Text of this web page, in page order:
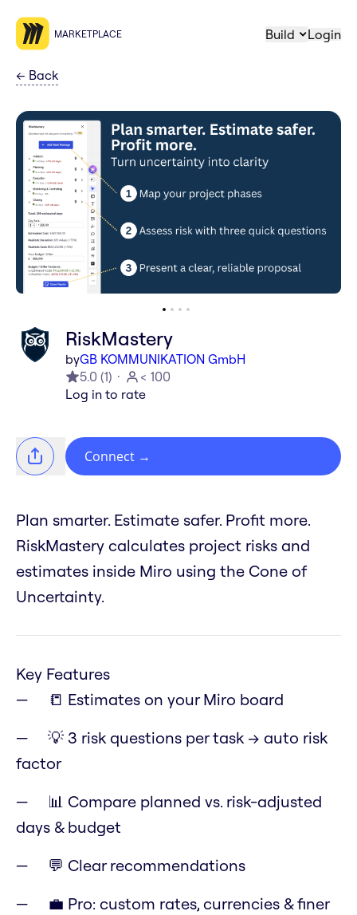
MARKETPLACE Build Login
← Back
RiskMastery
byGB KOMMUNIKATION GmbH
5.0 (1)
< 100
Log in to rate
Connect →
Plan smarter. Estimate safer. Profit more.
RiskMastery calculates project risks and
estimates inside Miro using the Cone of
Uncertainty.
Key Features
📒 Estimates on your Miro board
💡 3 risk questions per task → auto risk
factor
📊 Compare planned vs. risk-adjusted
days & budget
💬 Clear recommendations
💼 Pro: custom rates, currencies & finer